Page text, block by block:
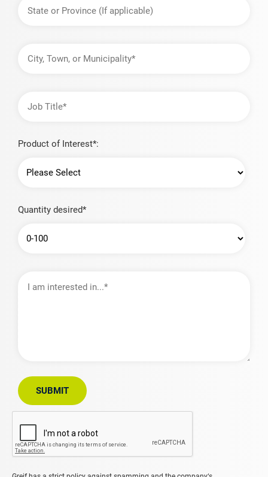
Town,
Title
Product of Interest*:
Quantity desired*
am
interested
SUBMIT